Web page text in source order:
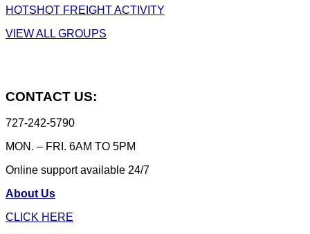
HOTSHOT FREIGHT ACTIVITY
VIEW ALL GROUPS
CONTACT US:
727-242-5790
MON. – FRI. 6AM TO 5PM
Online support available 24/7
About Us
CLICK HERE